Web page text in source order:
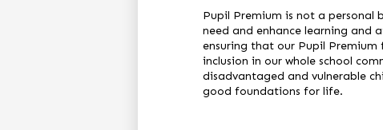
Pupil Premium is not a personal
need and enhance learning and
ensuring that our Pupil
inclusion in our whole school
disadvantaged and vulnerable
good foundations for life.